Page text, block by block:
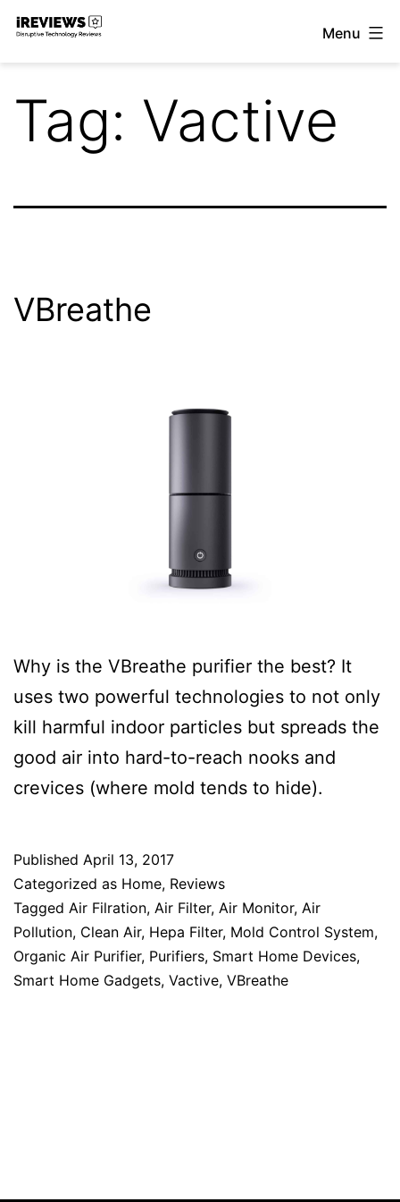
Skip
Menu
Tag: Vactive
VBreathe
Why is the VBreathe purifier the best? It
uses two powerful technologies to not only
kill harmful indoor particles but spreads the
good air into hard-to-reach nooks and
crevices (where mold tends to hide).
Published April 13, 2017
Categorized as Home, Reviews
Tagged Air Filration, Air Filter, Air Monitor, Air
Pollution, Clean Air, Hepa Filter, Mold Control System,
Organic Air Purifier, Purifiers, Smart Home Devices,
Smart Home Gadgets, Vactive, VBreathe